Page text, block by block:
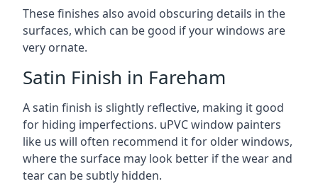
These finishes also avoid obscuring details in the
surfaces, which can be good if your windows are
very ornate.
Satin Finish in Fareham
A satin finish is slightly reflective, making it good
for hiding imperfections. uPVC window painters
like us will often recommend it for older windows,
where the surface may look better if the wear and
tear can be subtly hidden.